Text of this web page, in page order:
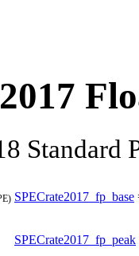
Standard
SPECrate2017_fp_base
SPECrate2017_fp_peak